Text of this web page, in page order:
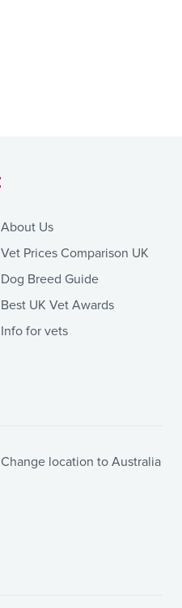
About Us
Vet Prices Comparison UK
Dog Breed Guide
Best UK Vet Awards
Info for vets
Change location to Australia